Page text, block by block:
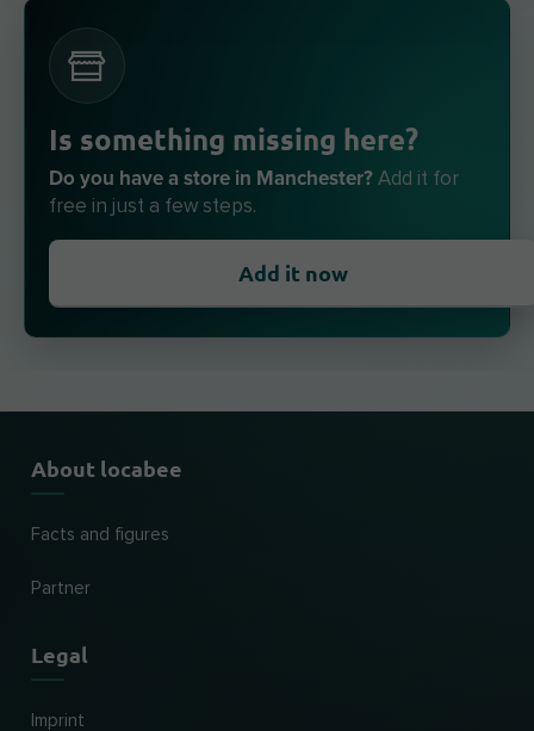
Is something missing here?
Do you have a store in Manchester? Add it for
free in just a few steps.
Add it now
About locabee
Facts and figures
Partner
Legal
Imprint